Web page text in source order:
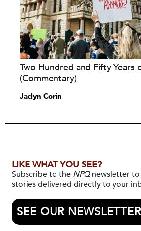
Two Hundred and Fifty Years
(Commentary)
Jaclyn Corin
LIKE WHAT YOU SEE?
Subscribe to the NPQnewsletter to
stories delivered directly to your
SEE OUR